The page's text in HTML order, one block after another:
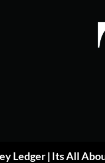
Ledger | Its All